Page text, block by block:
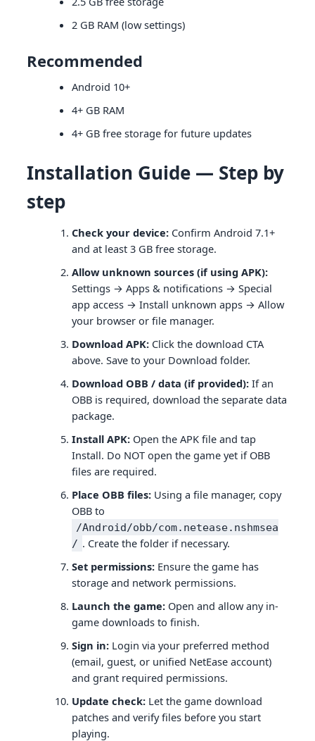
2 GB RAM (low settings)
Recommended
Android 10+
4+ GB RAM
4+ GB free storage for future updates
Installation Guide — Step by
step
Check your device:Confirm Android 7.1+
and at least 3 GB free storage.
Allow unknown sources (if using APK):
Settings → Apps & notifications → Special
app access → Install unknown apps → Allow
your browser or file manager.
Download APK:Click the download CTA
above. Save to your Download folder.
Download OBB / data (if provided):If an
OBB is required, download the separate data
package.
Install APK:Open the APK file and tap
Install. Do NOT open the game yet if OBB
files are required.
Place OBB files:Using a file manager, copy
OBB to
/Android/obb/com.netease.nshmsea
/ . Create the folder if necessary.
Set permissions:Ensure the game has
storage and network permissions.
Launch the game:Open and allow any in-
game downloads to finish.
Sign in:Login via your preferred method
(email, guest, or unified NetEase account)
and grant required permissions.
Update check:Let the game download
patches and verify files before you start
playing.